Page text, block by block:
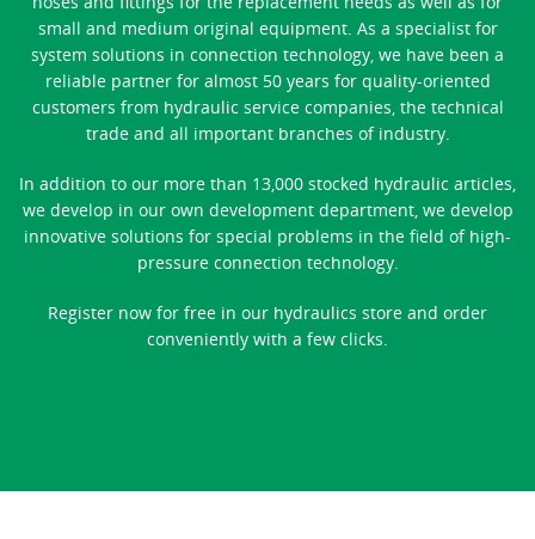
small and medium original equipment. As a specialist for
system solutions in connection technology, we have been a
reliable partner for almost 50 years for quality-oriented
customers from hydraulic service companies, the technical
trade and all important branches of industry.
In addition to our more than 13,000 stocked hydraulic articles,
we develop in our own development department, we develop
innovative solutions for special problems in the field of high-
pressure connection technology.
Register now for free in our hydraulics store and order
conveniently with a few clicks.